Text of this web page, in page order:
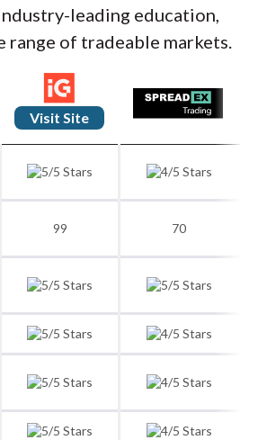
leading education,
range of tradeable markets.
Visit Site
99 70